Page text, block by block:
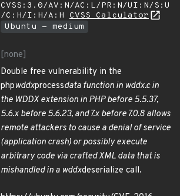
CVSS:3.0/AV:N/AC:L/PR:N/UI:N/S:U
/C:H/I:H/A:H CVSS Calculator
Ubuntu - medium
[none]
Double free vulnerability in the
phpwddxprocessdata function in wddx.c in
the WDDX extension in PHP before 5.5.37,
5.6.x before 5.6.23, and 7.x before 7.0.8 allows
remote attackers to cause a denial of service
(application crash) or possibly execute
arbitrary code via crafted XML data that is
mishandled in a wddxdeserialize call.